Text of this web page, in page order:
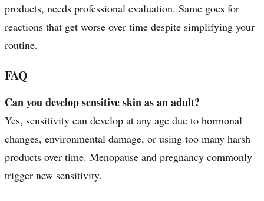
products, needs professional evaluation. Same goes for
reactions that get worse over time despite simplifying your
routine.
FAQ
Can you develop sensitive skin as an adult?
Yes, sensitivity can develop at any age due to hormonal
changes, environmental damage, or using too many harsh
products over time. Menopause and pregnancy commonly
trigger new sensitivity.